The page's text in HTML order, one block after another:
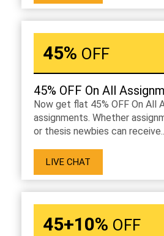
45% OFF
45% OFF On All
Now get flat 45% OFF On All
assignments. Whether
or thesis newbies can
LIVE CHAT
45+10% OFF